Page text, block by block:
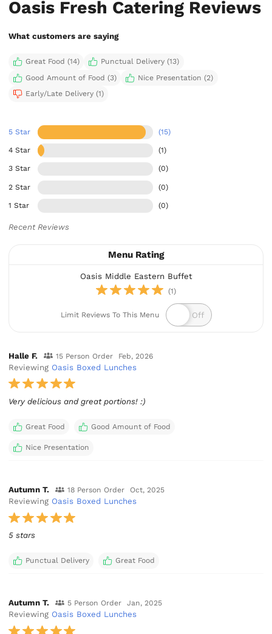
Oasis Fresh Catering Reviews
What customers are saying
Great Food (14)
Punctual Delivery (13)
Good Amount of Food (3)
Nice Presentation (2)
Early/Late Delivery (1)
5 Star (15)
4 Star (1)
3 Star (0)
2 Star (0)
1 Star (0)
Recent Reviews
Menu Rating
Oasis Middle Eastern Buffet
(1)
Limit Reviews To This Menu
Halle F. 15 Person Order Feb, 2026
Reviewing Oasis Boxed Lunches
Very delicious and great portions! :)
Great Food Good Amount of Food
Nice Presentation
Autumn T. 18 Person Order Oct, 2025
Reviewing Oasis Boxed Lunches
5 stars
Punctual Delivery Great Food
Autumn T. 5 Person Order Jan, 2025
Reviewing Oasis Boxed Lunches